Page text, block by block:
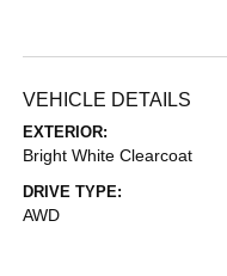
VEHICLE DETAILS
EXTERIOR:
Bright White Clearcoat
DRIVE TYPE:
AWD